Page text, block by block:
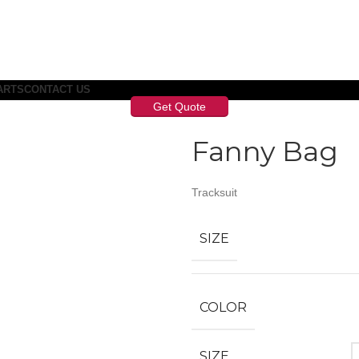
CONTACT US
Get Quote
Fanny Bag
Tracksuit
SIZE
COLOR